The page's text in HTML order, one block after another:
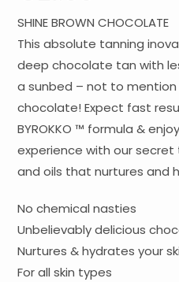
SHINE BROWN CHOCOLATE
This absolute tanning
deep chocolate tan with
a sunbed – not to mention
chocolate! Expect fast
BYROKKO ™ formula &
experience with our
and oils that nurtures and
No chemical nasties
Unbelievably delicious
Nurtures & hydrates your
For all skin types